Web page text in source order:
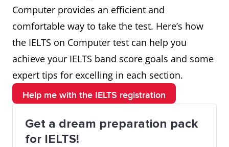
Computer provides an efficient and
comfortable way to take the test. Here’s how
the IELTS on Computer test can help you
achieve your IELTS band score goals and some
expert tips for excelling in each section.
Help me with the IELTS registration
Get a dream preparation pack
for IELTS!